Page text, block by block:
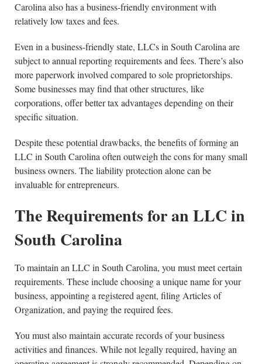
Carolina also has a business-friendly environment with
relatively low taxes and fees.
Even in a business-friendly state, LLCs in South Carolina are
subject to annual reporting requirements and fees. There’s also
more paperwork involved compared to sole proprietorships.
Some businesses may find that other structures, like
corporations, offer better tax advantages depending on their
specific situation.
Despite these potential drawbacks, the benefits of forming an
LLC in South Carolina often outweigh the cons for many small
business owners. The liability protection alone can be
invaluable for entrepreneurs.
The Requirements for an LLC in
South Carolina
To maintain an LLC in South Carolina, you must meet certain
requirements. These include choosing a unique name for your
business, appointing a registered agent, filing Articles of
Organization, and paying the required fees.
You must also maintain accurate records of your business
activities and finances. While not legally required, having an